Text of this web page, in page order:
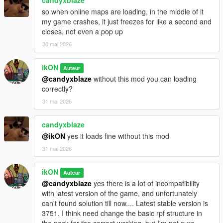
-Lost MC - Paleto Clubhouse
-Porta cabin, around the city - New look[ymap]
===== 03.08 - 2025 Project contains:
Happy 5th. anniversary and enjoy the latest version of the
mod (MP version).
A lot has changed in this version, which you can see inthis
Thank you, the totally more than 74k downloads, the subs, and
the supports!
Before You comment please readFAQfirst.
===== Recommended mods:
-Simple Trainer
-Repair map
Do Ped stuff
========================
so when online maps are loading, in the middle of it
my game crashes, it just freezes for like a second and
closes, not even a pop up
30 mai 2026
ikON Auteur
@candyxblaze without this mod you can loading
correctly?
31 mai 2026
candyxblaze
@ikON yes it loads fine without this mod
31 mai 2026
ikON Auteur
@candyxblaze yes there is a lot of incompatibility
with latest version of the game, and unfortunately
can't found solution till now.... Latest stable version is
3751. I think need change the basic rpf structure in